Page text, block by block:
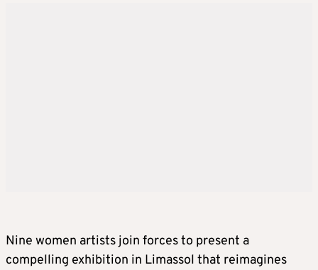
Nine women artists join forces to present a
compelling exhibition in Limassol that reimagines